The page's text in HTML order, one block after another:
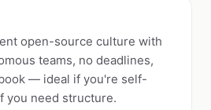
open-source culture with
teams, no deadlines,
— ideal if you're self-
you need structure.